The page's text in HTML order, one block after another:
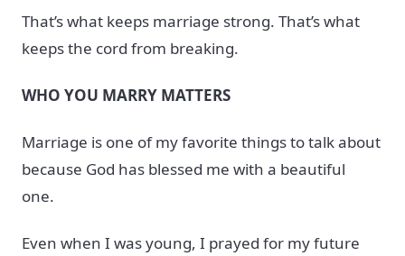
That’s what keeps marriage strong. That’s what
keeps the cord from breaking.
WHO YOU MARRY MATTERS
Marriage is one of my favorite things to talk about
because God has blessed me with a beautiful
one.
Even when I was young, I prayed for my future